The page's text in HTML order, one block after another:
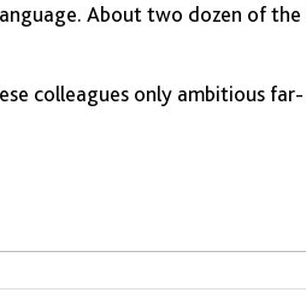
About two dozen of the
colleagues only ambitious far-